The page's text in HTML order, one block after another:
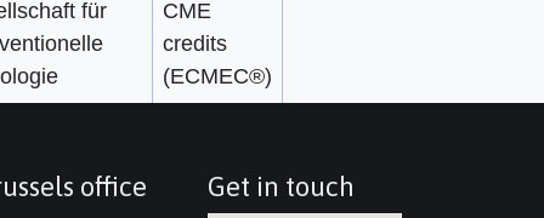
für
CME
credits
(ECMEC®)
office Get in touch